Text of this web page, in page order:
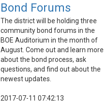
Bond Forums
The district will be holding three
community bond forums in the
BOE Auditorium in the month of
August. Come out and learn more
about the bond process, ask
questions, and find out about the
newest updates.
2017-07-11 07:42:13